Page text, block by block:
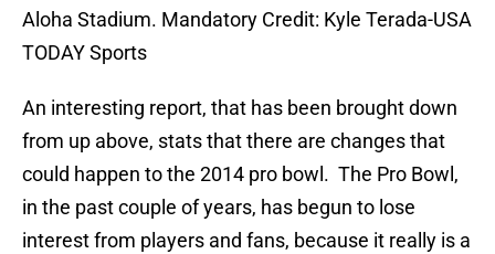
Aloha Stadium. Mandatory Credit: Kyle Terada-USA
TODAY Sports
An interesting report, that has been brought down
from up above, stats that there are changes that
could happen to the 2014 pro bowl. The Pro Bowl,
in the past couple of years, has begun to lose
interest from players and fans, because it really is a